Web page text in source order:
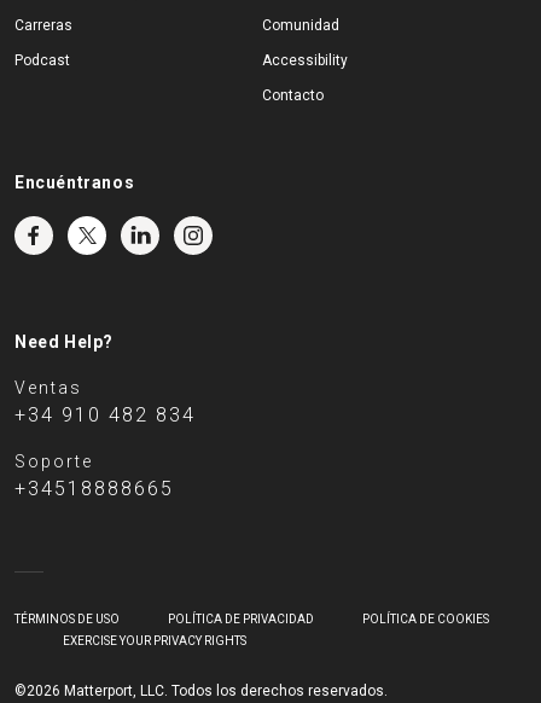
Carreras
Podcast
Comunidad
Accessibility
Contacto
Encuéntranos
Need Help?
Ventas
+34 910 482 834
Soporte
+34518888665
©2026 Matterport, LLC. Todos los derechos reservados.
TÉRMINOS DE USO POLÍTICA DE PRIVACIDAD
POLÍTICA DE COOKIES
EXERCISE YOUR PRIVACY RIGHTS